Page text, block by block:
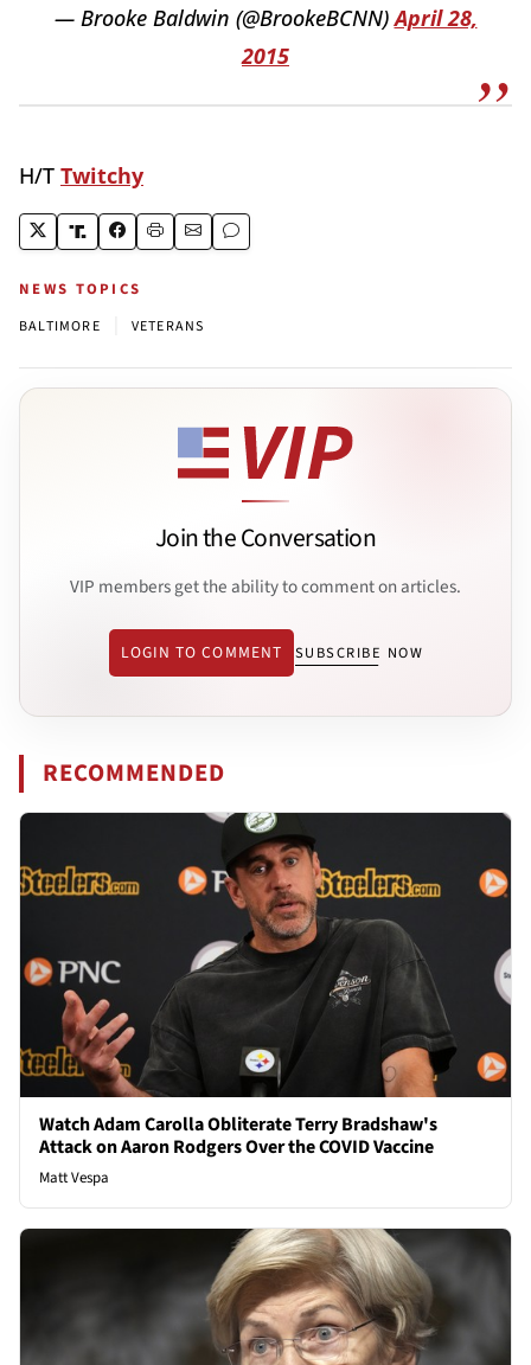
— Brooke Baldwin (@BrookeBCNN)April 28,
2015
H/T Twitchy
NEWS TOPICS
BALTIMORE VETERANS
Join the Conversation
VIP members get the ability to comment on articles.
LOGIN TO COMMENT SUBSCRIBE NOW
RECOMMENDED
Watch Adam Carolla Obliterate Terry Bradshaw's
Attack on Aaron Rodgers Over the COVID Vaccine
Matt Vespa